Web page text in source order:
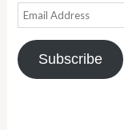
Email
Address
Subscribe